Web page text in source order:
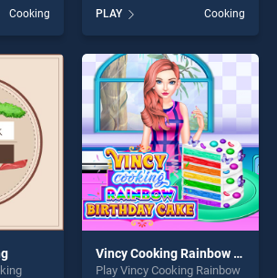
one
Cooking
Strawberry Shortcake Sweet
Shop stands out as one of
our top skill games, offering
endless entertainment, is
perfect for players seeking
fun and challenge....
PLAY Cooking
Vincy Cooking Rainbow Birthday Cake
Play Vincy Cooking Rainbow